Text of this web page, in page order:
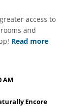
access to
and
Read more
AM
Encore